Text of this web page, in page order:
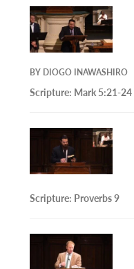
BY DIOGO INAWASHIRO
Scripture: Mark 5:21-24
Scripture: Proverbs 9